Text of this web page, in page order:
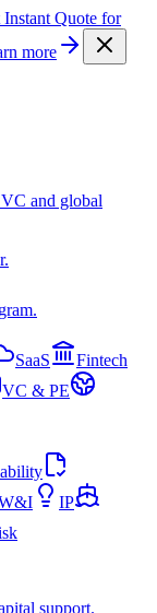
Quote for
more
and global
SaaS
Fintech
VC & PE
IP
support.